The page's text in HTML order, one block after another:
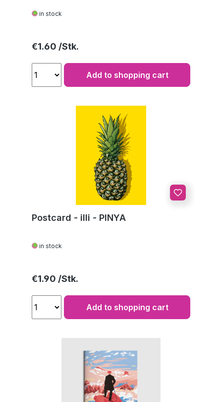
in stock
Regular price:
€1.60
Add to shopping cart
Postcard - illi - PINYA
in stock
Regular price:
€1.90
Add to shopping cart